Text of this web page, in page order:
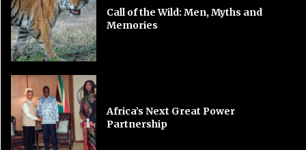
Call of the Wild: Men, Myths and
Memories
Africa’s Next Great Power
Partnership